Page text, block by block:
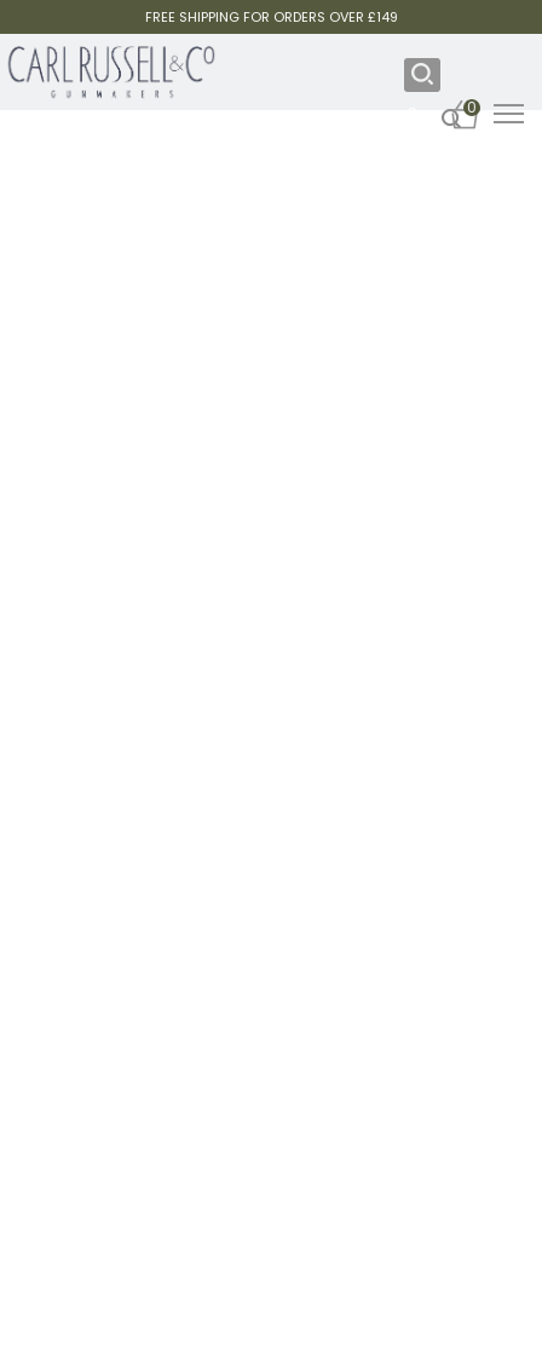
FREE SHIPPING FOR ORDERS OVER £149
0